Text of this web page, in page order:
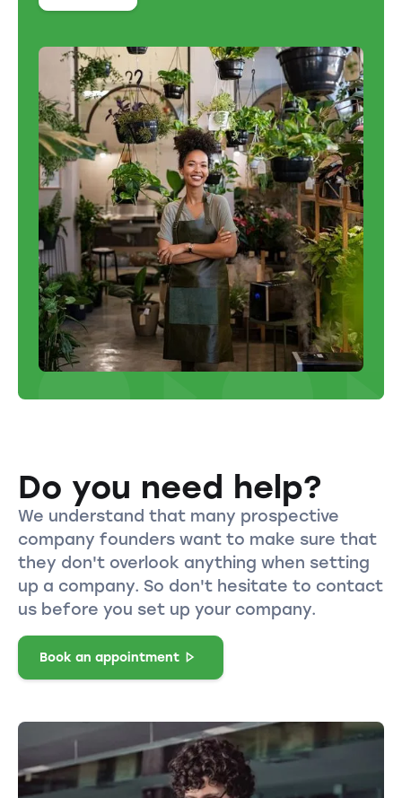
Do you need help?
We understand that many prospective
company founders want to make sure that
they don't overlook anything when setting
up a company. So don't hesitate to contact
us before you set up your company.
Book an appointment